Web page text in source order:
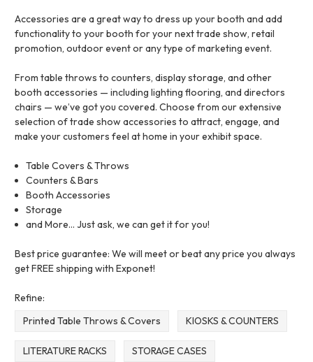
Accessories are a great way to dress up your booth and add
functionality to your booth for your next trade show, retail
promotion, outdoor event or any type of marketing event.
From table throws to counters, display storage, and other
booth accessories — including lighting flooring, and directors
chairs — we’ve got you covered. Choose from our extensive
selection of trade show accessories to attract, engage, and
make your customers feel at home in your exhibit space.
Table Covers & Throws
Counters & Bars
Booth Accessories
Storage
and More... Just ask, we can get it for you!
Best price guarantee: We will meet or beat any price you always
get FREE shipping with Exponet!
Refine:
Printed Table Throws & Covers
KIOSKS & COUNTERS
LITERATURE RACKS STORAGE CASES